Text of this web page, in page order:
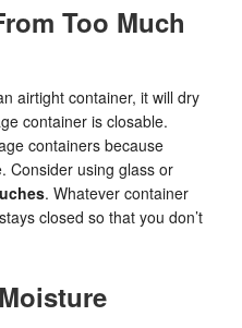
Too Much
airtight container, it will dry
container is closable.
containers because
Consider using glass or
. Whatever container
closed so that you don’t